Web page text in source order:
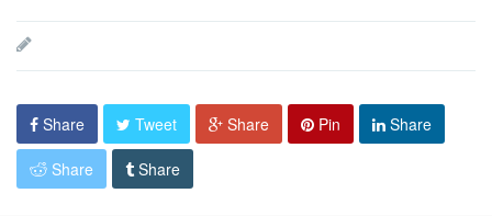
Share Tweet Share Pin Share
Share Share